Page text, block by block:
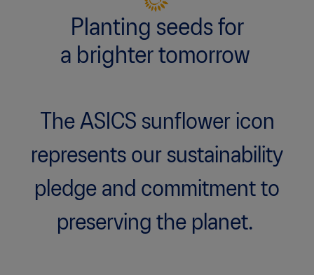
Planting seeds for
a brighter tomorrow
The ASICS sunflower icon
represents our sustainability
pledge and commitment to
preserving the planet.